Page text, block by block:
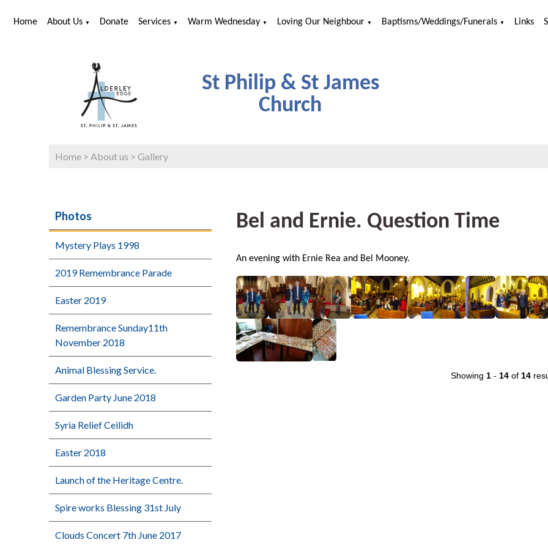
Home About Us ▼ Donate Services ▼ Warm Wednesday ▼ Loving Our Neighbour ▼ Baptisms/Weddings/Funerals ▼ Links
St Philip & St James
Church
Home > About us > Gallery
Photos
Mystery Plays 1998
2019 Remembrance Parade
Easter 2019
Remembrance Sunday11th
November 2018
Animal Blessing Service.
Garden Party June 2018
Syria Relief Ceilidh
Easter 2018
Launch of the Heritage Centre.
Spire works Blessing 31st July
Clouds Concert 7th June 2017
Bel and Ernie. Question Time
An evening with Ernie Rea and Bel Mooney.
Showing 1- 14of 14